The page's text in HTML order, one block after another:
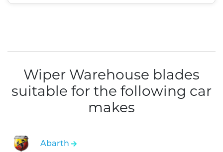
Wiper Warehouse blades
suitable for the following car
makes
Abarth